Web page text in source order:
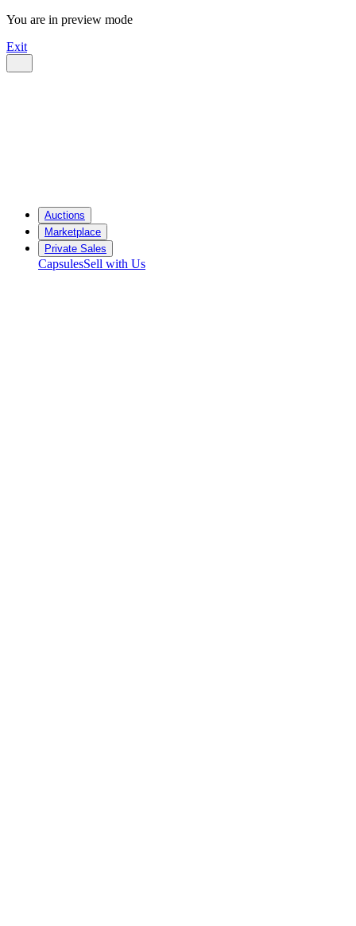
You are in preview mode
Exit
Auctions
Marketplace
Private Sales
CapsulesSell with Us